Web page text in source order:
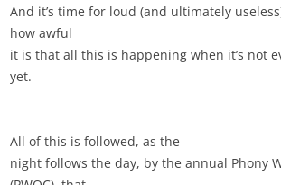
And it’s time for loud (and ultimately
how awful
it is that all this is happening when it’s not
yet.
All of this is followed, as the
night follows the day, by the annual Phony